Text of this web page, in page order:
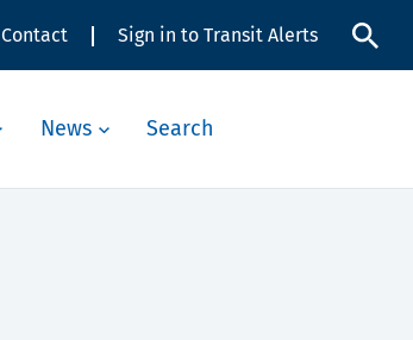
Contact Sign in to Transit Alerts
News Search